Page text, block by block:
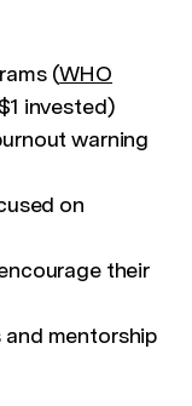
(WHO
invested)
warning
on
their
and mentorship